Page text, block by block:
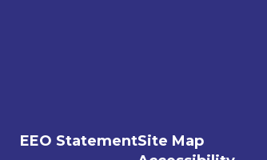
EEO StatementSite Map